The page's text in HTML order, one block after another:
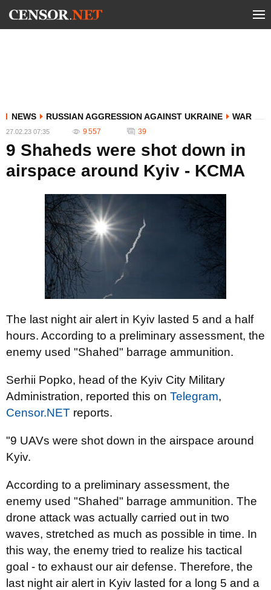
NEWS RUSSIAN AGGRESSION AGAINST UKRAINE WAR
27.02.23 07:35 9 557 39
9 Shaheds were shot down in
airspace around Kyiv - KCMA
The last night air alert in Kyiv lasted 5 and a half
hours. According to a preliminary assessment, the
enemy used "Shahed" barrage ammunition.
Serhii Popko, head of the Kyiv City Military
Administration, reported this on Telegram,
Censor.NET reports.
"9 UAVs were shot down in the airspace around
Kyiv.
According to a preliminary assessment, the
enemy used "Shahed" barrage ammunition. The
drone attack was actually carried out in two
waves, stretched as much as possible in time. In
this way, the enemy tried to realize his tactical
goal - to exhaust our air defense. Therefore, the
last night air alert in Kyiv lasted for a long 5 and a